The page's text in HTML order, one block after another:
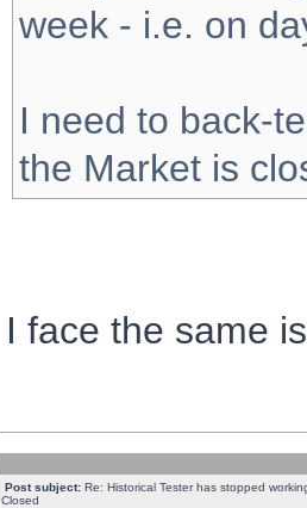
week - i.e. on
I need to back-
the Market is
I face the same
Post subject: Re: Historical Tester has stopped
Closed